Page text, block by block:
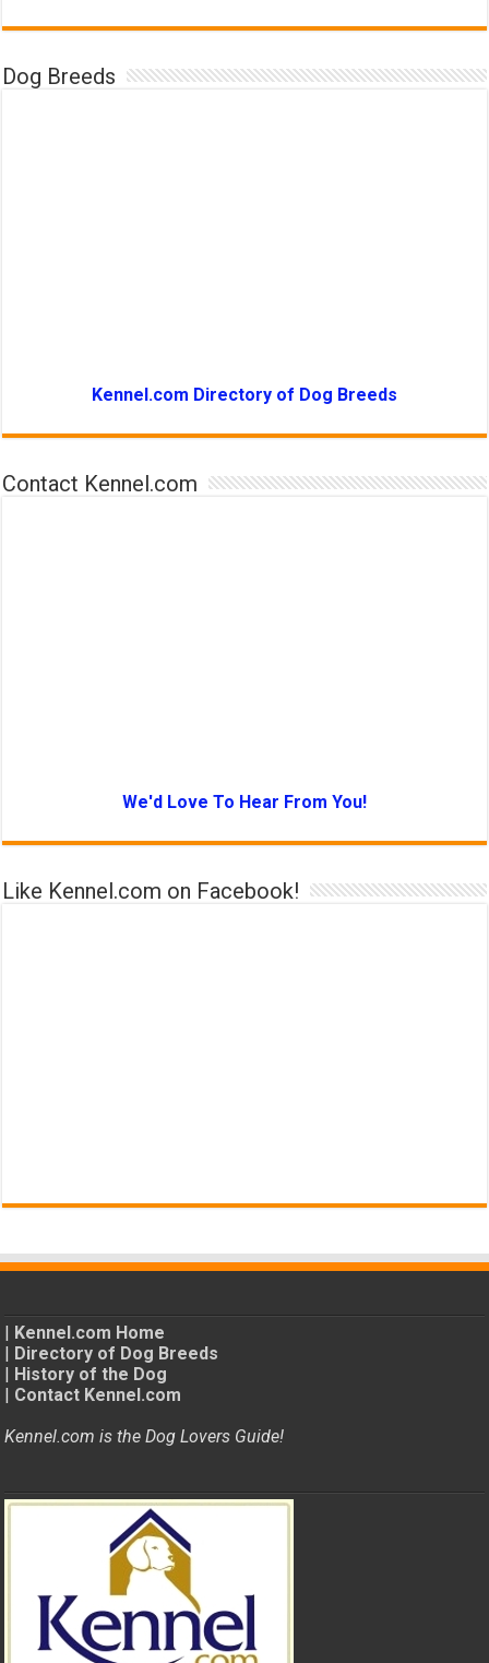
Dog Breeds
Kennel.com Directory of Dog Breeds
Contact Kennel.com
We'd Love To Hear From You!
Like Kennel.com on Facebook!
| Kennel.com Home
| Directory of Dog Breeds
| History of the Dog
| Contact Kennel.com
Kennel.com is the Dog Lovers Guide!